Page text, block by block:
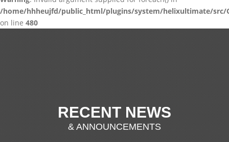
/home/hhheujfd/public_html/plugins/system/helixultimate/src/
on line 480
RECENT NEWS
& ANNOUNCEMENTS